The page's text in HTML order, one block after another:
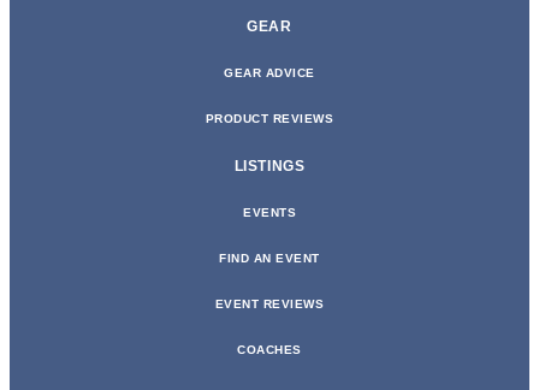
GEAR
GEAR ADVICE
PRODUCT REVIEWS
LISTINGS
EVENTS
FIND AN EVENT
EVENT REVIEWS
COACHES